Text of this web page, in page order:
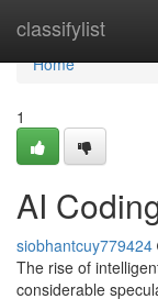
classifylist
Home
Home
1
AI
siobhantcuy779424
The rise of
considerable